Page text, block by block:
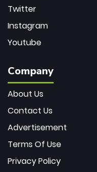
Twitter
Instagram
Youtube
Company
About Us
Contact Us
Advertisement
Terms Of Use
Privacy Policy